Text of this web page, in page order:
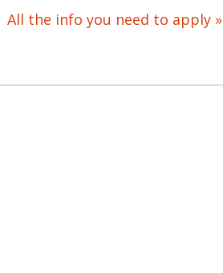
All the info you need to apply »